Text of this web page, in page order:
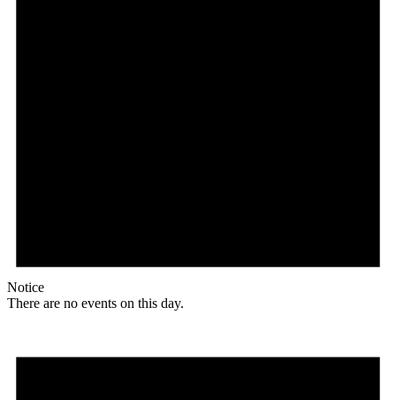
Notice
There are no events on this day.